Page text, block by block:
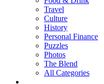
Travel
Culture
History
Personal Finance
Puzzles
Photos
The Blend
All Categories